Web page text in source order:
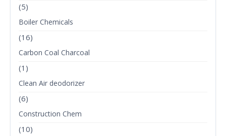
(5)
Boiler Chemicals
(16)
Carbon Coal Charcoal
(1)
Clean Air deodorizer
(6)
Construction Chem
(10)